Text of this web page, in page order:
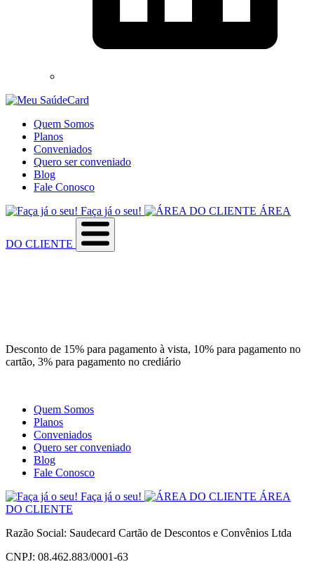
Quem Somos
Planos
Conveniados
Quero ser conveniado
Blog
Fale Conosco
Faça já o seu!
ÁREA
DO CLIENTE
Desconto de 15% para pagamento à vista, 10% para pagamento no
cartão, 3% para pagamento no crediário
Quem Somos
Planos
Conveniados
Quero ser conveniado
Blog
Fale Conosco
Faça já o seu!
ÁREA
DO CLIENTE
Razão Social: Saudecard Cartão de Descontos e Convênios Ltda
CNPJ: 08.462.883/0001-63